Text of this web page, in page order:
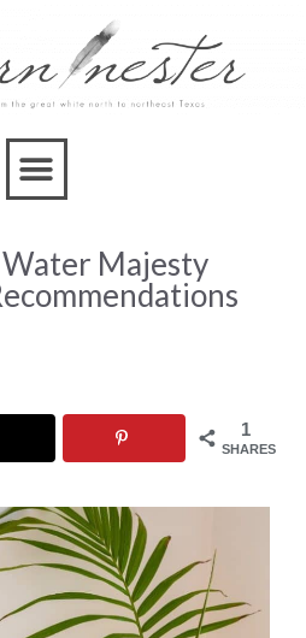
Majesty
1
SHARES